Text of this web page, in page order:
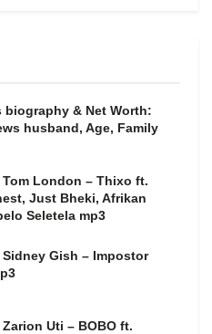
biography & Net Worth:
husband, Age, Family
Tom London – Thixo ft.
Just Bheki, Afrikan
Seletela mp3
Sidney Gish – Impostor
Zarion Uti – BOBO ft.